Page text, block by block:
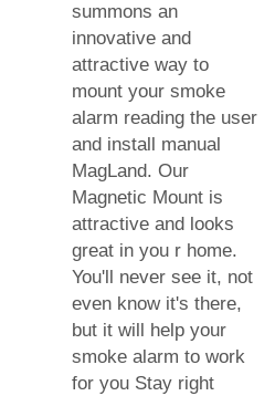
summons an
innovative and
attractive way to
mount your smoke
alarm reading the user
and install manual
MagLand. Our
Magnetic Mount is
attractive and looks
great in you r home.
You'll never see it, not
even know it's there,
but it will help your
smoke alarm to work
for you Stay right